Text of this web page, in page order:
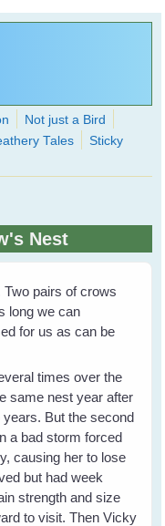
thought possible
Not just a Bird
Tales
Sticky
Nest
pairs of crows
long we can
for us as can be
times over the
same nest year after
But the second
a bad storm forced
causing her to lose
but had week
strength and size
to visit. Then Vicky